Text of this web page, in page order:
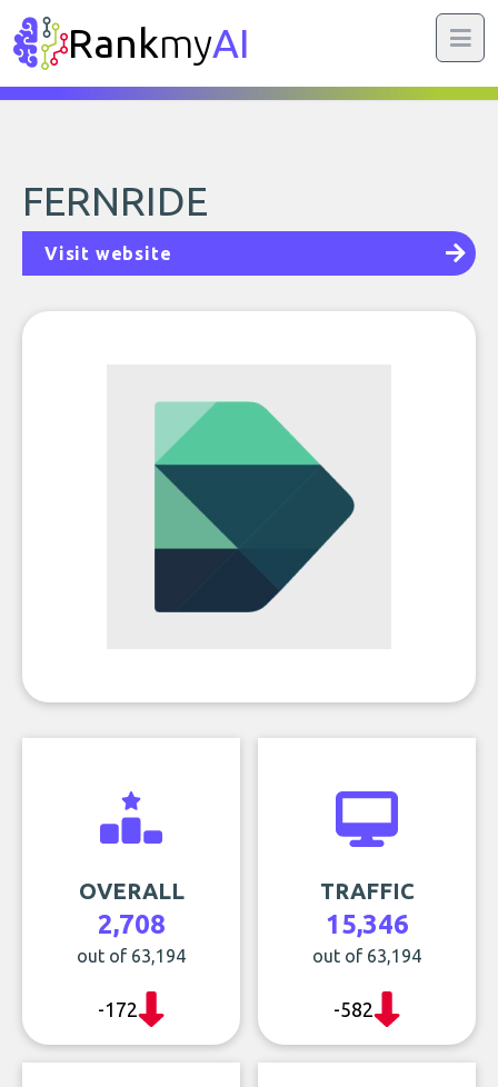
RankmyAI
FERNRIDE
Visit website
OVERALL
2,708
out of 63,194
-172
TRAFFIC
15,346
out of 63,194
-582